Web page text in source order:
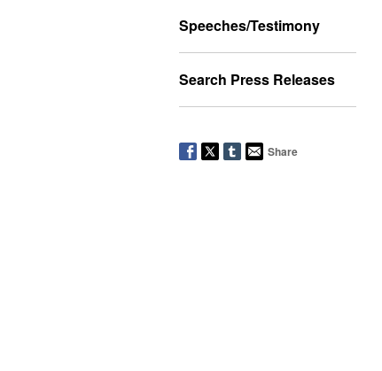
Speeches/Testimony
Search Press Releases
Share